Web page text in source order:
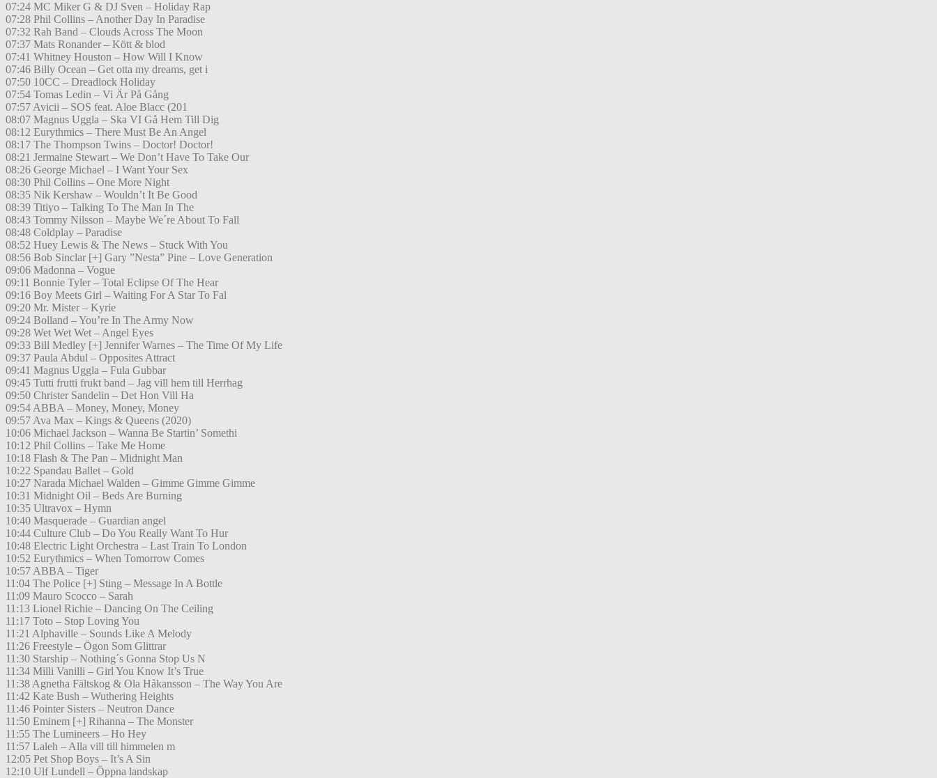
07:24 MC Miker G & DJ Sven – Holiday Rap
07:28 Phil Collins – Another Day In Paradise
07:32 Rah Band – Clouds Across The Moon
07:37 Mats Ronander – Kött & blod
07:41 Whitney Houston – How Will I Know
07:46 Billy Ocean – Get otta my dreams, get i
07:50 10CC – Dreadlock Holiday
07:54 Tomas Ledin – Vi Är På Gång
07:57 Avicii – SOS feat. Aloe Blacc (201
08:07 Magnus Uggla – Ska VI Gå Hem Till Dig
08:12 Eurythmics – There Must Be An Angel
08:17 The Thompson Twins – Doctor! Doctor!
08:21 Jermaine Stewart – We Don’t Have To Take Our
08:26 George Michael – I Want Your Sex
08:30 Phil Collins – One More Night
08:35 Nik Kershaw – Wouldn’t It Be Good
08:39 Titiyo – Talking To The Man In The
08:43 Tommy Nilsson – Maybe We´re About To Fall
08:48 Coldplay – Paradise
08:52 Huey Lewis & The News – Stuck With You
08:56 Bob Sinclar [+] Gary ”Nesta” Pine – Love Generation
09:06 Madonna – Vogue
09:11 Bonnie Tyler – Total Eclipse Of The Hear
09:16 Boy Meets Girl – Waiting For A Star To Fal
09:20 Mr. Mister – Kyrie
09:24 Bolland – You’re In The Army Now
09:28 Wet Wet Wet – Angel Eyes
09:33 Bill Medley [+] Jennifer Warnes – The Time Of My Life
09:37 Paula Abdul – Opposites Attract
09:41 Magnus Uggla – Fula Gubbar
09:45 Tutti frutti frukt band – Jag vill hem till Herrhag
09:50 Christer Sandelin – Det Hon Vill Ha
09:54 ABBA – Money, Money, Money
09:57 Ava Max – Kings & Queens (2020)
10:06 Michael Jackson – Wanna Be Startin’ Somethi
10:12 Phil Collins – Take Me Home
10:18 Flash & The Pan – Midnight Man
10:22 Spandau Ballet – Gold
10:27 Narada Michael Walden – Gimme Gimme Gimme
10:31 Midnight Oil – Beds Are Burning
10:35 Ultravox – Hymn
10:40 Masquerade – Guardian angel
10:44 Culture Club – Do You Really Want To Hur
10:48 Electric Light Orchestra – Last Train To London
10:52 Eurythmics – When Tomorrow Comes
10:57 ABBA – Tiger
11:04 The Police [+] Sting – Message In A Bottle
11:09 Mauro Scocco – Sarah
11:13 Lionel Richie – Dancing On The Ceiling
11:17 Toto – Stop Loving You
11:21 Alphaville – Sounds Like A Melody
11:26 Freestyle – Ögon Som Glittrar
11:30 Starship – Nothing´s Gonna Stop Us N
11:34 Milli Vanilli – Girl You Know It’s True
11:38 Agnetha Fältskog & Ola Håkansson – The Way You Are
11:42 Kate Bush – Wuthering Heights
11:46 Pointer Sisters – Neutron Dance
11:50 Eminem [+] Rihanna – The Monster
11:55 The Lumineers – Ho Hey
11:57 Laleh – Alla vill till himmelen m
12:05 Pet Shop Boys – It’s A Sin
12:10 Ulf Lundell – Öppna landskap